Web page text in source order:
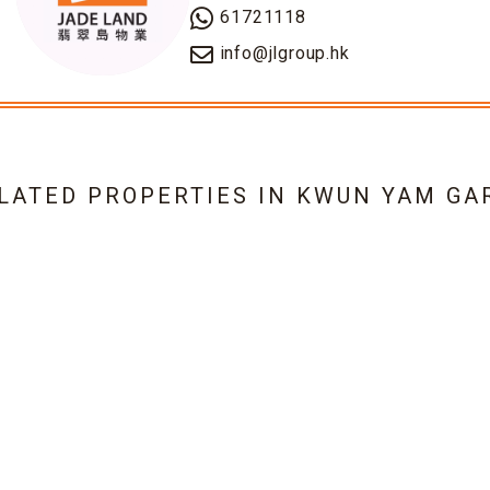
61721118
info@jlgroup.hk
PROPERTIES IN KWUN YAM